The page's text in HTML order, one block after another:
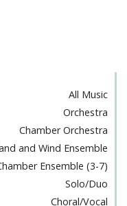
All Music
Orchestra
Chamber Orchestra
and Wind Ensemble
Ensemble (3-7)
Solo/Duo
Choral/Vocal